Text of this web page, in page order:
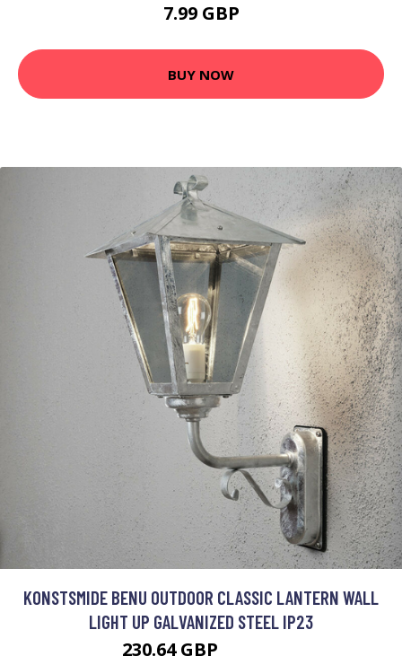
7.99 GBP
BUY NOW
KONSTSMIDE BENU OUTDOOR CLASSIC LANTERN WALL
LIGHT UP GALVANIZED STEEL IP23
230.64 GBP